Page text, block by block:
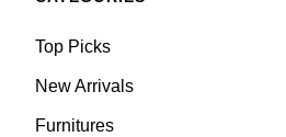
Top Picks
New Arrivals
Furnitures